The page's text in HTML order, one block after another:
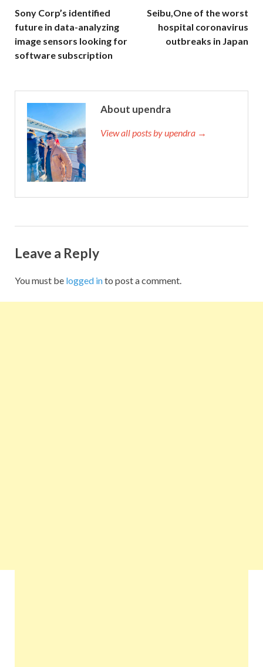
Sony Corp’s identified
future in data-analyzing
image sensors looking for
software subscription
Seibu,One of the worst
hospital coronavirus
outbreaks in Japan
About upendra
View all posts by upendra →
Leave a Reply
You must be logged into post a comment.